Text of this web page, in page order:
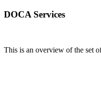
DOCA Services
This is an overview of the set